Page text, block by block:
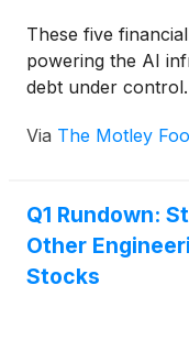
These five
powering the AI
debt under control.
Via The Motley
Q1 Rundown:
Other
Stocks